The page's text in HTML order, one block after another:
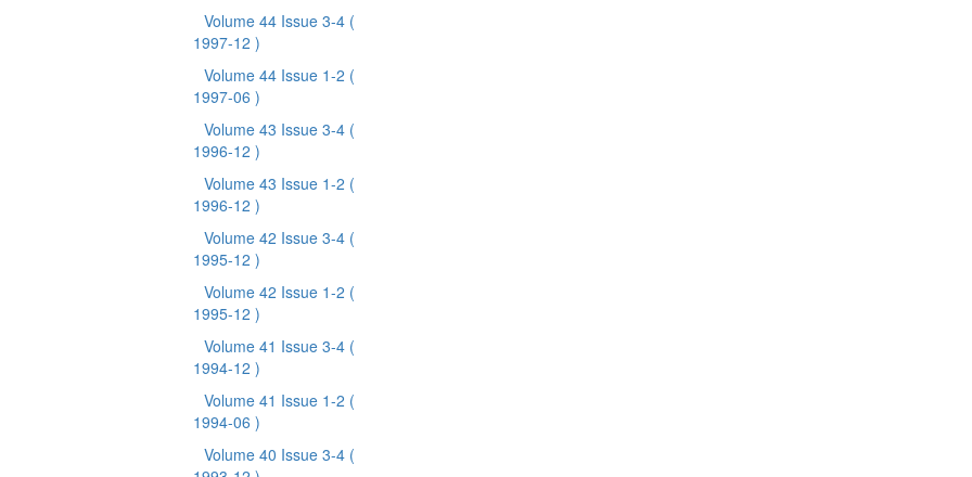
Volume 44 Issue 3-4 (
1997-12 )
Volume 44 Issue 1-2 (
1997-06 )
Volume 43 Issue 3-4 (
1996-12 )
Volume 43 Issue 1-2 (
1996-12 )
Volume 42 Issue 3-4 (
1995-12 )
Volume 42 Issue 1-2 (
1995-12 )
Volume 41 Issue 3-4 (
1994-12 )
Volume 41 Issue 1-2 (
1994-06 )
Volume 40 Issue 3-4 (